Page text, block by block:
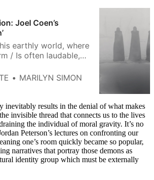
Joel Coen’s
earthly world, where
/ Is often laudable,
dangerous folly.” So
she and her
all—are
The triumph of Joel
adaptation is that it
MARILYN SIMON
inevitably results in the denial of what makes
invisible thread that connects us to the lives
the individual of moral gravity. It’s no
Peterson’s lectures on confronting our
one’s room quickly became so popular,
narratives that portray those demons as
identity group which must be externally